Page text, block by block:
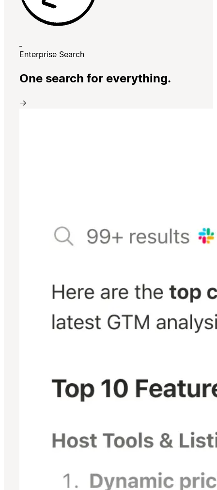
Enterprise Search
One search for everything.
→